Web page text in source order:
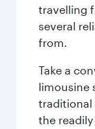
travelling
several
from.
Take a
limousine
traditional
the